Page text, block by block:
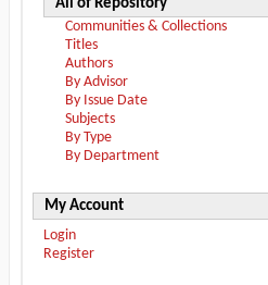
All of Repository
Communities & Collections
Titles
Authors
By Advisor
By Issue Date
Subjects
By Type
By Department
My Account
Login
Register